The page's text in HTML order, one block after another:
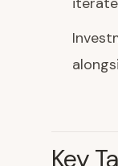
Key